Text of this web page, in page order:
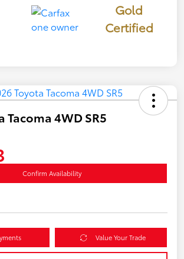
Gold
Certified
Tacoma 4WD SR5
Confirm Availability
Value Your Trade